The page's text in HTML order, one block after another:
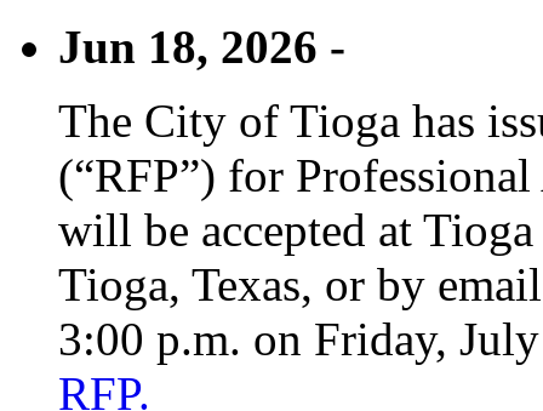
Jun 18, 2026 -
The City of Tioga has
(“RFP”) for
will be accepted at
Tioga, Texas, or by
3:00 p.m. on Friday,
RFP.